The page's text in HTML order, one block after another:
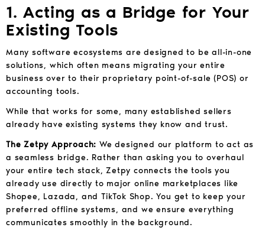
1. Acting as a Bridge for Your
Existing Tools
Many software ecosystems are designed to be all-in-one
solutions, which often means migrating your entire
business over to their proprietary point-of-sale (POS) or
accounting tools.
While that works for some, many established sellers
already have existing systems they know and trust.
The Zetpy Approach: We designed our platform to act as
a seamless bridge. Rather than asking you to overhaul
your entire tech stack, Zetpy connects the tools you
already use directly to major online marketplaces like
Shopee, Lazada, and TikTok Shop. You get to keep your
preferred offline systems, and we ensure everything
communicates smoothly in the background.